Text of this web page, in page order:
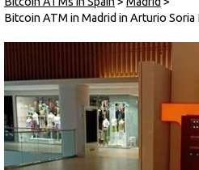
Bitcoin ATM in Madrid in Arturio Soria